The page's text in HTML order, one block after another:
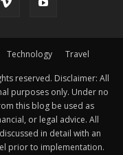
Technology Travel
reserved. Disclaimer: All
purposes only. Under no
this blog be used as
or legal advice. All
in detail with an
prior to implementation.